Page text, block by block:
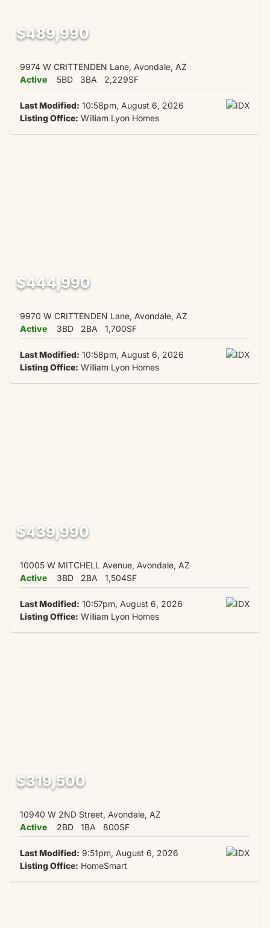
$489,990
9974 W CRITTENDEN Lane, Avondale, AZ
Active
5BD 3BA 2,229SF
Last Modified: 10:58pm, August 6, 2026
Listing Office: William Lyon Homes
$444,990
9970 W CRITTENDEN Lane, Avondale, AZ
Active
3BD 2BA 1,700SF
Last Modified: 10:58pm, August 6, 2026
Listing Office: William Lyon Homes
$439,990
10005 W MITCHELL Avenue, Avondale, AZ
Active
3BD 2BA 1,504SF
Last Modified: 10:57pm, August 6, 2026
Listing Office: William Lyon Homes
$319,500
10940 W 2ND Street, Avondale, AZ
Active
2BD 1BA 800SF
Last Modified: 9:51pm, August 6, 2026
Listing Office: HomeSmart